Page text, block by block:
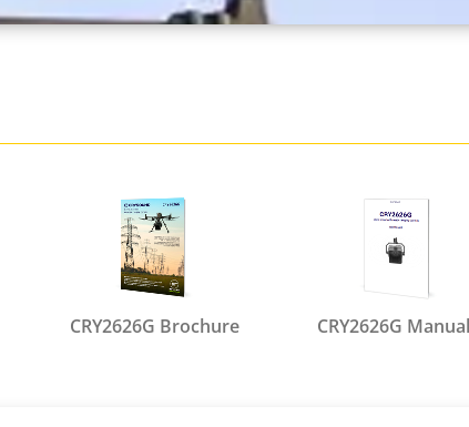
CRY2626G Brochure CRY2626G